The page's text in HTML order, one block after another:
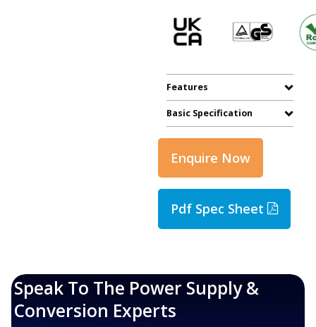
Features
Basic Specification
Enquire Now
Pdf Spec Sheet
Speak To The Power Supply &
Conversion Experts